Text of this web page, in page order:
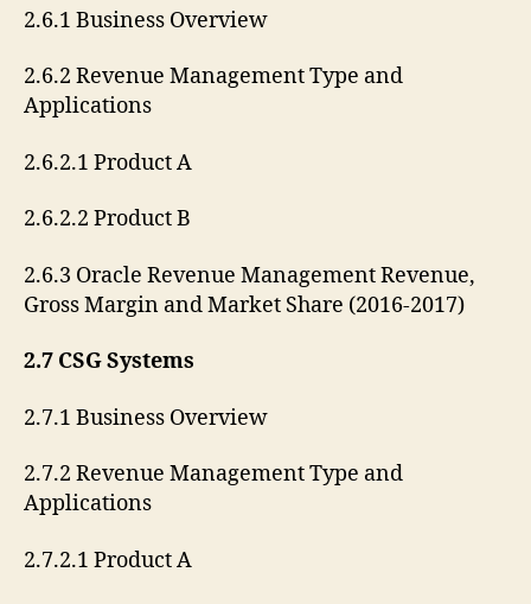
2.6.1 Business Overview
2.6.2 Revenue Management Type and
Applications
2.6.2.1 Product A
2.6.2.2 Product B
2.6.3 Oracle Revenue Management Revenue,
Gross Margin and Market Share (2016-2017)
2.7 CSG Systems
2.7.1 Business Overview
2.7.2 Revenue Management Type and
Applications
2.7.2.1 Product A